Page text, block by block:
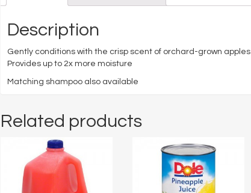
Description
Gently conditions with the crisp scent of orchard-grown apples
Provides up to 2x more moisture
Matching shampoo also available
Related products